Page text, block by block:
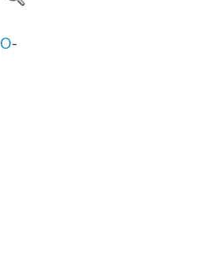
O-